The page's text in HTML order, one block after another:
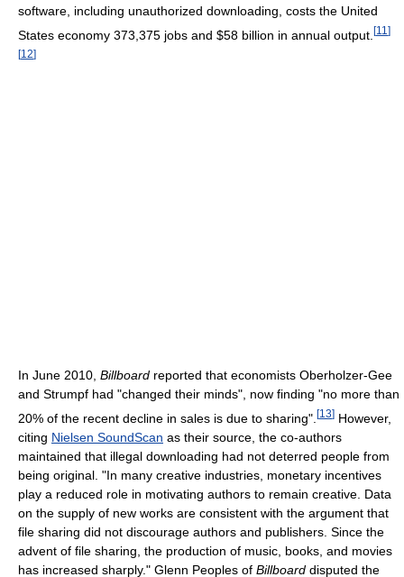
software, including unauthorized downloading, costs the United
States economy 373,375 jobs and $58 billion in annual output. [11 ]
[12]
In June 2010, Billboard reported that economists Oberholzer-Gee
and Strumpf had "changed their minds", now finding "no more than
20% of the recent decline in sales is due to sharing". [13] However,
citing Nielsen SoundScan as their source, the co-authors
maintained that illegal downloading had not deterred people from
being original. "In many creative industries, monetary incentives
play a reduced role in motivating authors to remain creative. Data
on the supply of new works are consistent with the argument that
file sharing did not discourage authors and publishers. Since the
advent of file sharing, the production of music, books, and movies
has increased sharply." Glenn Peoples of Billboard disputed the